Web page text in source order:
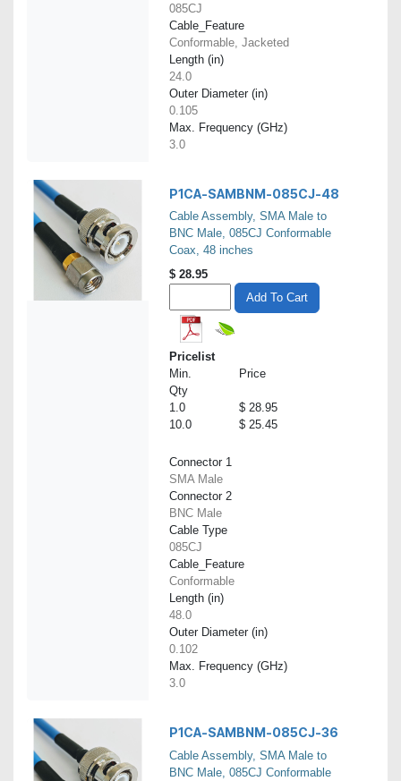
085CJ
Cable_Feature
Conformable, Jacketed
Length (in)
24.0
Outer Diameter (in)
0.105
Max. Frequency (GHz)
3.0
P1CA-SAMBNM-085CJ-48
Cable Assembly, SMA Male to
BNC Male, 085CJ Conformable
Coax, 48 inches
$ 28.95
Add To Cart
Pricelist
Min.
Qty
Price
1.0
$ 28.95
10.0
$ 25.45
Connector 1
SMA Male
Connector 2
BNC Male
Cable Type
085CJ
Cable_Feature
Conformable
Length (in)
48.0
Outer Diameter (in)
0.102
Max. Frequency (GHz)
3.0
P1CA-SAMBNM-085CJ-36
Cable Assembly, SMA Male to
BNC Male, 085CJ Conformable